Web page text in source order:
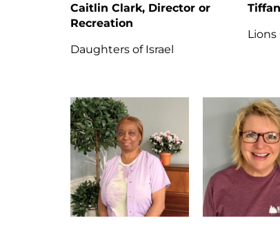
Caitlin Clark, Director or
Recreation
Daughters of Israel
Lions